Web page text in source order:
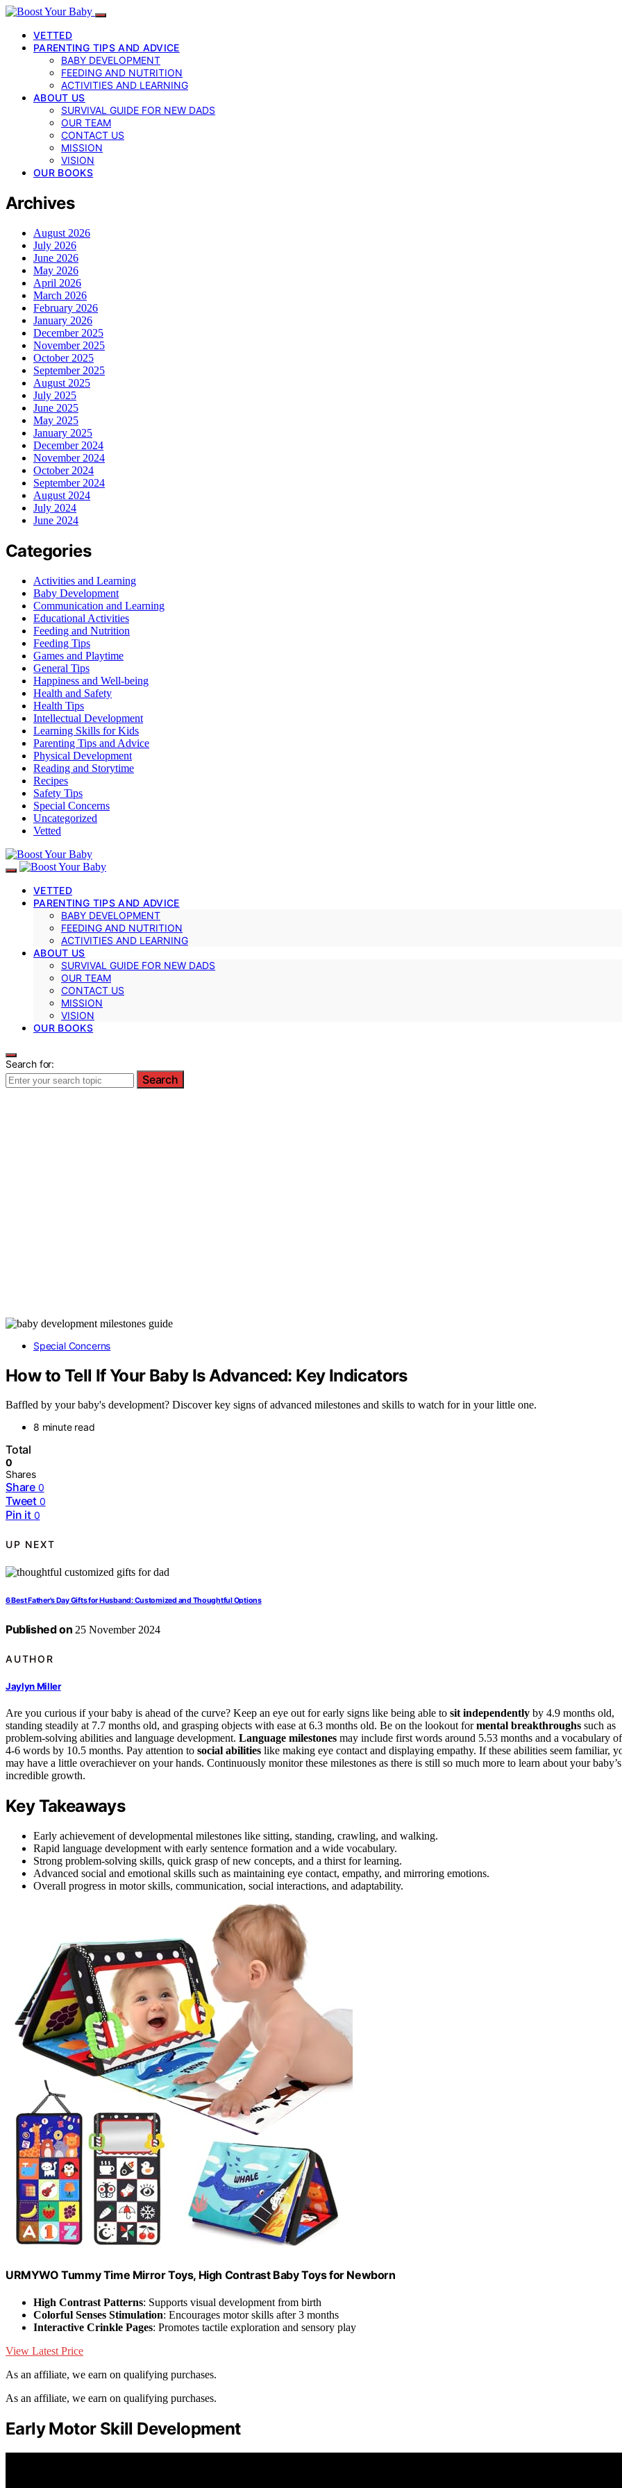
VETTED
PARENTING TIPS AND ADVICE
BABY DEVELOPMENT
FEEDING AND NUTRITION
ACTIVITIES AND LEARNING
ABOUT US
SURVIVAL GUIDE FOR NEW DADS
OUR TEAM
CONTACT US
MISSION
VISION
OUR BOOKS
Archives
August 2026
July 2026
June 2026
May 2026
April 2026
March 2026
February 2026
January 2026
December 2025
November 2025
October 2025
September 2025
August 2025
July 2025
June 2025
May 2025
January 2025
December 2024
November 2024
October 2024
September 2024
August 2024
July 2024
June 2024
Categories
Activities and Learning
Baby Development
Communication and Learning
Educational Activities
Feeding and Nutrition
Feeding Tips
Games and Playtime
General Tips
Happiness and Well-being
Health and Safety
Health Tips
Intellectual Development
Learning Skills for Kids
Parenting Tips and Advice
Physical Development
Reading and Storytime
Recipes
Safety Tips
Special Concerns
Uncategorized
Vetted
VETTED
PARENTING TIPS AND ADVICE
BABY DEVELOPMENT
FEEDING AND NUTRITION
ACTIVITIES AND LEARNING
ABOUT US
SURVIVAL GUIDE FOR NEW DADS
OUR TEAM
CONTACT US
MISSION
VISION
OUR BOOKS
Search for:
Search
Special Concerns
How to Tell If Your Baby Is Advanced: Key Indicators
Baffled by your baby's development? Discover key signs of advanced milestones and skills to watch for in your little one.
8 minute read
Total
0
Shares
Share 0
Tweet 0
Pin it 0
UP NEXT
6 Best Father's Day Gifts for Husband: Customized and Thoughtful Options
Published on 25 November 2024
AUTHOR
Jaylyn Miller
Are you curious if your baby is ahead of the curve? Keep an eye out for early signs like being able to sit independently by 4.9 months old,
standing steadily at 7.7 months old, and grasping objects with ease at 6.3 months old. Be on the lookout formental breakthroughs such as
problem-solving abilities and language development. Language milestones may include first words around 5.53 months and a vocabulary of
4-6 words by 10.5 months. Pay attention to social abilities like making eye contact and displaying empathy. If these abilities seem familiar,
may have a little overachiever on your hands. Continuously monitor these milestones as there is still so much more to learn about your baby’s
incredible growth.
Key Takeaways
Early achievement of developmental milestones like sitting, standing, crawling, and walking.
Rapid language development with early sentence formation and a wide vocabulary.
Strong problem-solving skills, quick grasp of new concepts, and a thirst for learning.
Advanced social and emotional skills such as maintaining eye contact, empathy, and mirroring emotions.
Overall progress in motor skills, communication, social interactions, and adaptability.
URMYWO Tummy Time Mirror Toys, High Contrast Baby Toys for Newborn
High Contrast Patterns: Supports visual development from birth
Colorful Senses Stimulation: Encourages motor skills after 3 months
Interactive Crinkle Pages: Promotes tactile exploration and sensory play
View Latest Price
As an affiliate, we earn on qualifying purchases.
As an affiliate, we earn on qualifying purchases.
Early Motor Skill Development